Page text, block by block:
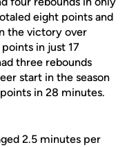
eight points and
the victory over
in just 17
three rebounds
start in the season
in 28 minutes.
2.5 minutes per